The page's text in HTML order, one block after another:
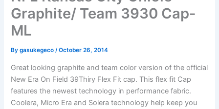
Graphite/ Team 3930 Cap-
ML
Bygasukegeco/October 26, 2014
Great looking graphite and team color version of the official
New Era On Field 39Thiry Flex Fit cap. This flex fit Cap
features the newest technology in performance fabric.
Coolera, Micro Era and Solera technology help keep you